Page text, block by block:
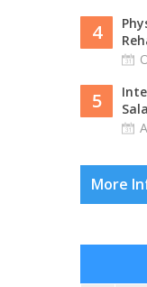
4
5
More